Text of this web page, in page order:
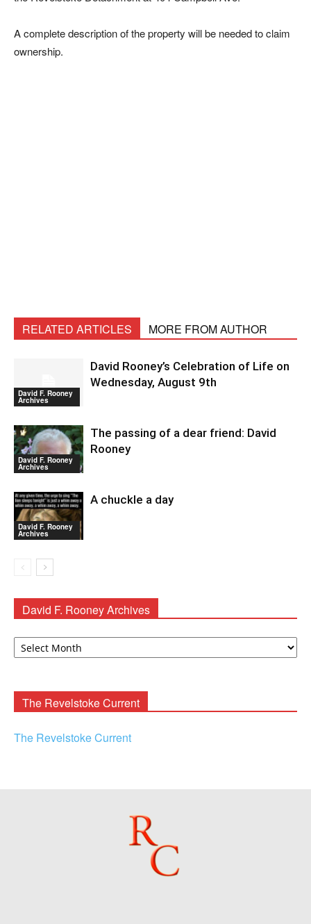
A complete description of the property will be needed to claim
ownership.
RELATED ARTICLES MORE FROM AUTHOR
David F. Rooney
Archives
David Rooney’s Celebration of Life on
Wednesday, August 9th
David F. Rooney
Archives
The passing of a dear friend: David
Rooney
David F. Rooney
Archives
A chuckle a day
David F. Rooney Archives
David
The Revelstoke Current
The Revelstoke Current